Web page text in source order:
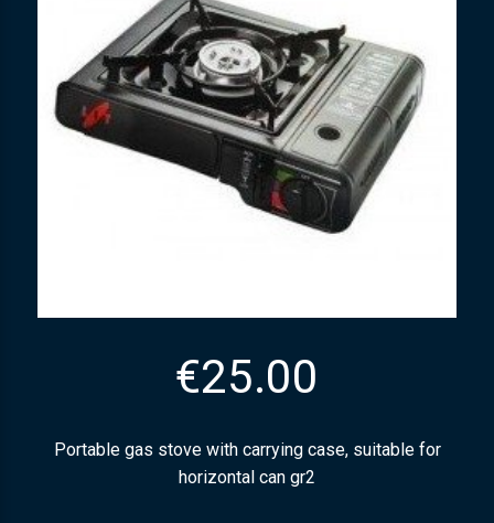
€25.00
Portable gas stove with carrying case, suitable for
horizontal can gr2